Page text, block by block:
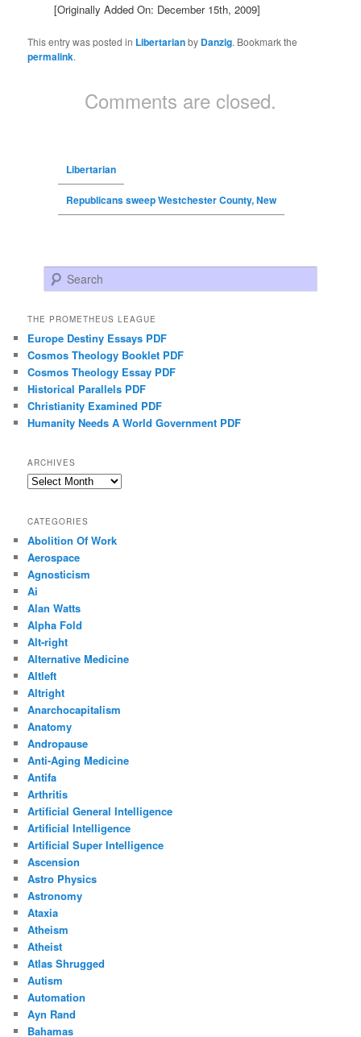
[Originally Added On: December 15th, 2009]
This entry was posted in Libertarianby Danzig. Bookmark the
permalink.
Comments are closed.
Libertarian
Republicans sweep Westchester County, New
Search
THE PROMETHEUS LEAGUE
Europe Destiny Essays PDF
Cosmos Theology Booklet PDF
Cosmos Theology Essay PDF
Historical Parallels PDF
Christianity Examined PDF
Humanity Needs A World Government PDF
ARCHIVES
Archives
CATEGORIES
Abolition Of Work
Aerospace
Agnosticism
Ai
Alan Watts
Alpha Fold
Alt-right
Alternative Medicine
Altleft
Altright
Anarchocapitalism
Anatomy
Andropause
Anti-Aging Medicine
Antifa
Arthritis
Artificial General Intelligence
Artificial Intelligence
Artificial Super Intelligence
Ascension
Astro Physics
Astronomy
Ataxia
Atheism
Atheist
Atlas Shrugged
Autism
Automation
Ayn Rand
Bahamas